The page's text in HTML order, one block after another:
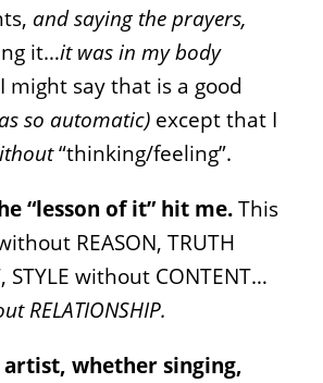
and saying the prayers,
it…it was in my body
I might say that is a good
so automatic) except that I
“thinking/feeling”.
“lesson of it” hit me.This
REASON, TRUTH
STYLE without CONTENT…
RELATIONSHIP.
whether singing,